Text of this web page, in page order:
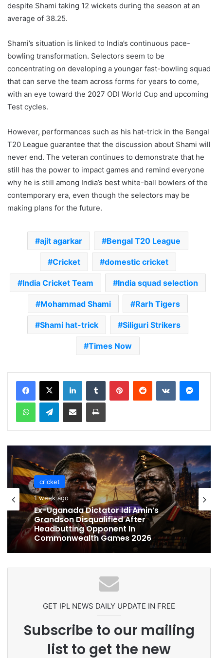
despite Shami taking 12 wickets during the season at an
average of 38.25.
Shami’s situation is linked to India’s continuous pace-
bowling transformation. Selectors seem to be
concentrating on developing a younger fast-bowling squad
that can serve the team across forms for years to come,
with an eye toward the 2027 ODI World Cup and upcoming
Test cycles.
However, performances such as his hat-trick in the Bengal
T20 League guarantee that the discussion about Shami will
never end. The veteran continues to demonstrate that he
still has the power to impact games and remind everyone
why he is still among India’s best white-ball bowlers of the
contemporary era, even though the selectors may be
making plans for the future.
ajit agarkar Bengal T20 League
Cricket domestic cricket
India Cricket Team India squad selection
Mohammad Shami Rarh Tigers
Shami hat-trick Siliguri Strikers
Times Now
Telegram
cricket
1 week ago
Ex-Uganada Dictator Idi Amin’s
Headbutting Opponent In
Commonwealth Games 2026
cricket
1 week ago
Celebration Backfires! ICC Punishes
Pakistan Players After Trinidad Test
GET IPL NEWS DAILY UPDATE IN FREE
Subscribe to our mailing
list to get the new